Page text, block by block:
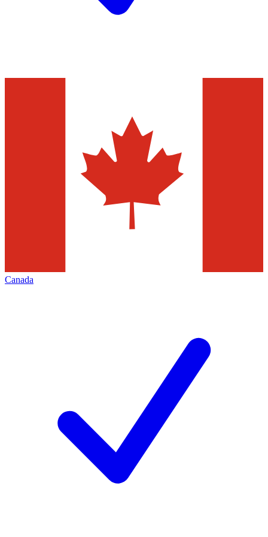
Canada